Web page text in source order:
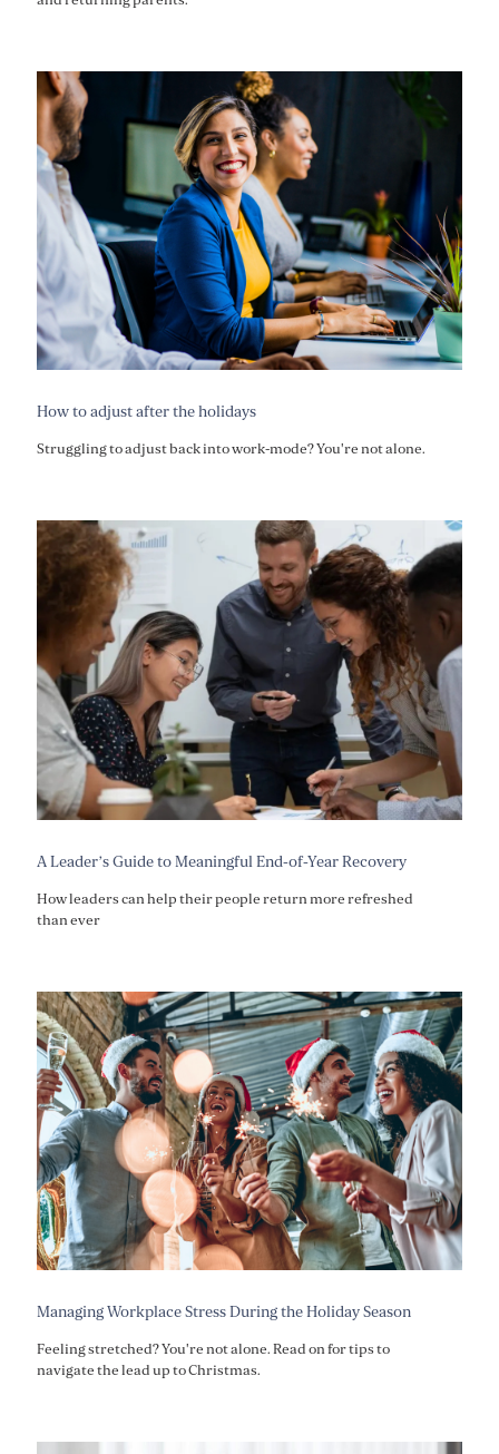
How to adjust after the holidays
Struggling to adjust back into work-mode? You're not alone.
A Leader’s Guide to Meaningful End-of-Year Recovery
How leaders can help their people return more refreshed
than ever
Managing Workplace Stress During the Holiday Season
Feeling stretched? You're not alone. Read on for tips to
navigate the lead up to Christmas.